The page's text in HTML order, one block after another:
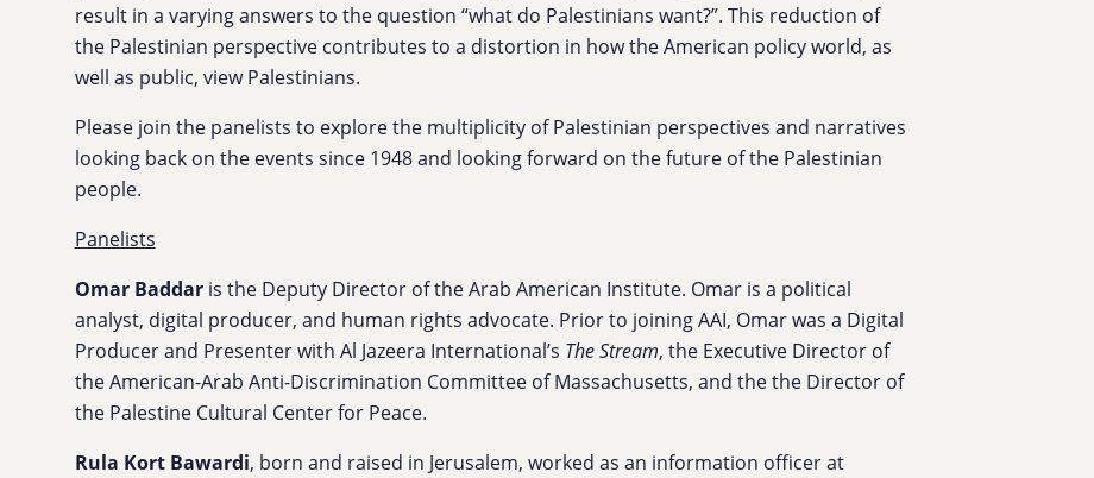
result in a varying answers to the question “what do Palestinians want?”. This reduction of
the Palestinian perspective contributes to a distortion in how the American policy world, as
well as public, view Palestinians.
Please join the panelists to explore the multiplicity of Palestinian perspectives and narratives
looking back on the events since 1948 and looking forward on the future of the Palestinian
people.
Panelists
Omar Baddaris the Deputy Director of the Arab American Institute. Omar is a political
analyst, digital producer, and human rights advocate. Prior to joining AAI, Omar was a Digital
Producer and Presenter with Al Jazeera International’s The Stream, the Executive Director of
the American-Arab Anti-Discrimination Committee of Massachusetts, and the the Director of
the Palestine Cultural Center for Peace.
Rula Kort Bawardi, born and raised in Jerusalem, worked as an information officer at